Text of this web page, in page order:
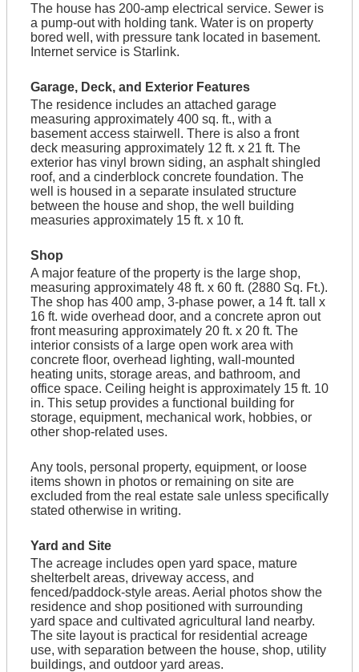
The house has 200-amp electrical service. Sewer is
a pump-out with holding tank. Water is on property
bored well, with pressure tank located in basement.
Internet service is Starlink.
Garage, Deck, and Exterior Features
The residence includes an attached garage
measuring approximately 400 sq. ft., with a
basement access stairwell. There is also a front
deck measuring approximately 12 ft. x 21 ft. The
exterior has vinyl brown siding, an asphalt shingled
roof, and a cinderblock concrete foundation. The
well is housed in a separate insulated structure
between the house and shop, the well building
measuries approximately 15 ft. x 10 ft.
Shop
A major feature of the property is the large shop,
measuring approximately 48 ft. x 60 ft. (2880 Sq. Ft.).
The shop has 400 amp, 3-phase power, a 14 ft. tall x
16 ft. wide overhead door, and a concrete apron out
front measuring approximately 20 ft. x 20 ft. The
interior consists of a large open work area with
concrete floor, overhead lighting, wall-mounted
heating units, storage areas, and bathroom, and
office space. Ceiling height is approximately 15 ft. 10
in. This setup provides a functional building for
storage, equipment, mechanical work, hobbies, or
other shop-related uses.
Any tools, personal property, equipment, or loose
items shown in photos or remaining on site are
excluded from the real estate sale unless specifically
stated otherwise in writing.
Yard and Site
The acreage includes open yard space, mature
shelterbelt areas, driveway access, and
fenced/paddock-style areas. Aerial photos show the
residence and shop positioned with surrounding
yard space and cultivated agricultural land nearby.
The site layout is practical for residential acreage
use, with separation between the house, shop, utility
buildings, and outdoor yard areas.